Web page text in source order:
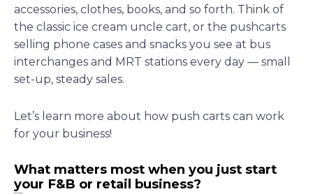
accessories, clothes, books, and so forth. Think of
the classic ice cream uncle cart, or the pushcarts
selling phone cases and snacks you see at bus
interchanges and MRT stations every day — small
set-up, steady sales.
Let’s learn more about how push carts can work
for your business!
What matters most when you just start
your F&B or retail business?